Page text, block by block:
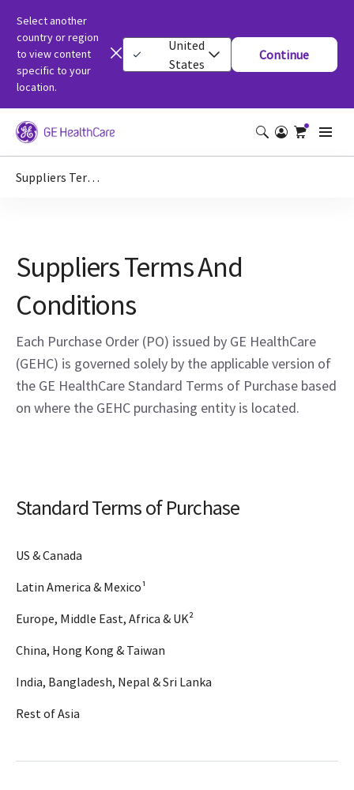
Select another
country or region
to view content
specific to your
location.
United
States
Continue
Suppliers Terms And Conditions
Suppliers Terms And
Conditions
Each Purchase Order (PO) issued by GE HealthCare
(GEHC) is governed solely by the applicable version of
the GE HealthCare Standard Terms of Purchase based
on where the GEHC purchasing entity is located.
Standard Terms of Purchase
US & Canada
Latin America & Mexico¹
Europe, Middle East, Africa & UK²
China, Hong Kong & Taiwan
India, Bangladesh, Nepal & Sri Lanka
Rest of Asia